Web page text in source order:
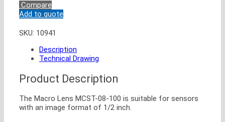
Compare
Add to quote
SKU: 10941
Description
Technical Drawing
Product Description
The Macro Lens MCST-08-100 is suitable for sensors
with an image format of 1/2 inch.